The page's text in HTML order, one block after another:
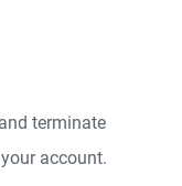
terminate
account.